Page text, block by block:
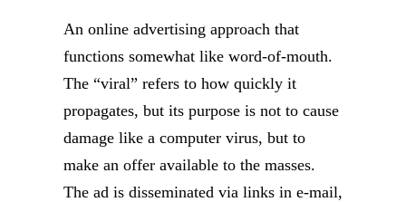
An online advertising approach that
functions somewhat like word-of-mouth.
The “viral” refers to how quickly it
propagates, but its purpose is not to cause
damage like a computer virus, but to
make an offer available to the masses.
The ad is disseminated via links in e-mail,